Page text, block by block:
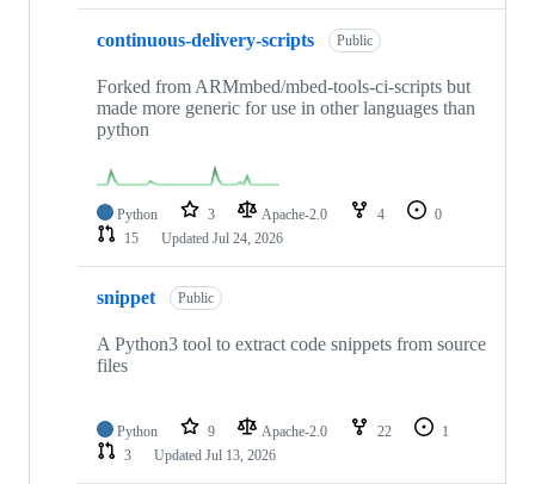
continuous-delivery-scripts Public
Forked from ARMmbed/mbed-tools-ci-scripts but
made more generic for use in other languages than
python
Python 3 Apache-2.0 4
0
15
Updated Jul 24, 2026
snippet Public
A Python3 tool to extract code snippets from source
files
Python 9 Apache-2.0 22
1
3
Updated Jul 13, 2026